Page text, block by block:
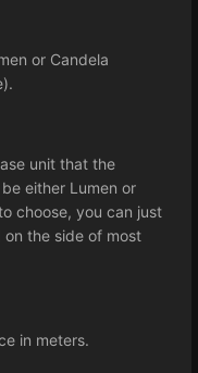
or Candela
unit that the
either Lumen or
choose, you can just
the side of most
in meters.